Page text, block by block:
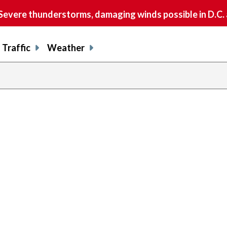
thunderstorms, damaging winds possible in
Traffic Weather